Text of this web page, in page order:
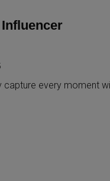
capture every moment